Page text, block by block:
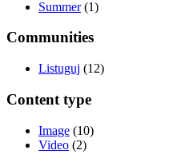
Summer(1)
Communities
Listuguj (12)
Content type
Image (10)
Video (2)